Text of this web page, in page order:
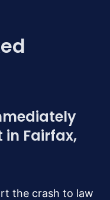
Fairfax,
the crash to law